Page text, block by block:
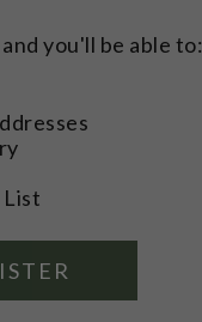
you'll be able to:
List